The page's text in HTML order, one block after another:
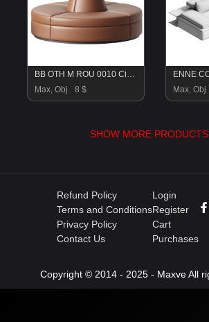
BB OTH M ROU 0010 Circular Conversation Sofa
Max, Obj
8 $
ENNE
Max, Obj
SHOW MORE
Refund Policy
Terms and Conditions
Privacy Policy
Contact Us
Login
Register
Cart
Purchases
Copyright © 2014 - 2025 - Maxve All